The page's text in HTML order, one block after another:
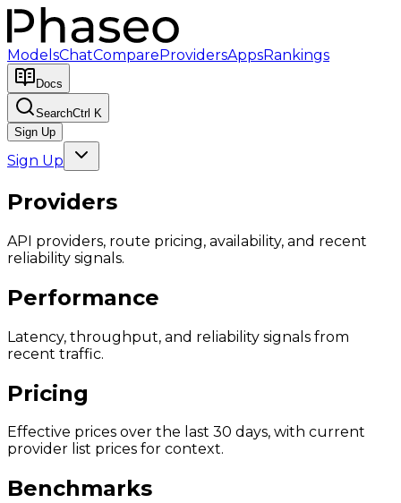
ModelsChatCompareProvidersAppsRankings
Docs
SearchCtrl K
Sign Up
Sign Up
Providers
API providers, route pricing, availability, and recent
reliability signals.
Performance
Latency, throughput, and reliability signals from
recent traffic.
Pricing
Effective prices over the last 30 days, with current
provider list prices for context.
Benchmarks